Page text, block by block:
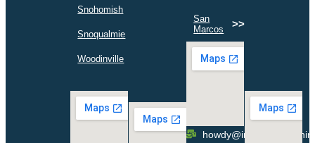
Snohomish
Snoqualmie
Woodinville
San
Marcos
>>